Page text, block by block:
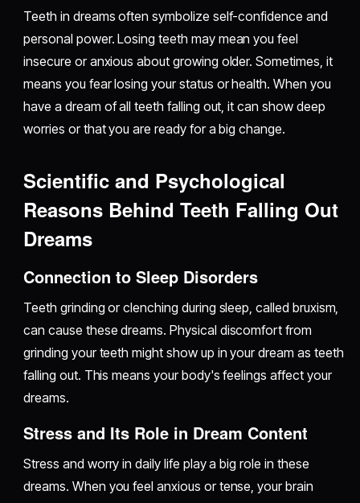
Teeth in dreams often symbolize self-confidence and
personal power. Losing teeth may mean you feel
insecure or anxious about growing older. Sometimes, it
means you fear losing your status or health. When you
have a dream of all teeth falling out, it can show deep
worries or that you are ready for a big change.
Scientific and Psychological
Reasons Behind Teeth Falling Out
Dreams
Connection to Sleep Disorders
Teeth grinding or clenching during sleep, called bruxism,
can cause these dreams. Physical discomfort from
grinding your teeth might show up in your dream as teeth
falling out. This means your body's feelings affect your
dreams.
Stress and Its Role in Dream Content
Stress and worry in daily life play a big role in these
dreams. When you feel anxious or tense, your brain